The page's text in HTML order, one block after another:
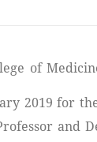
2019 for
and